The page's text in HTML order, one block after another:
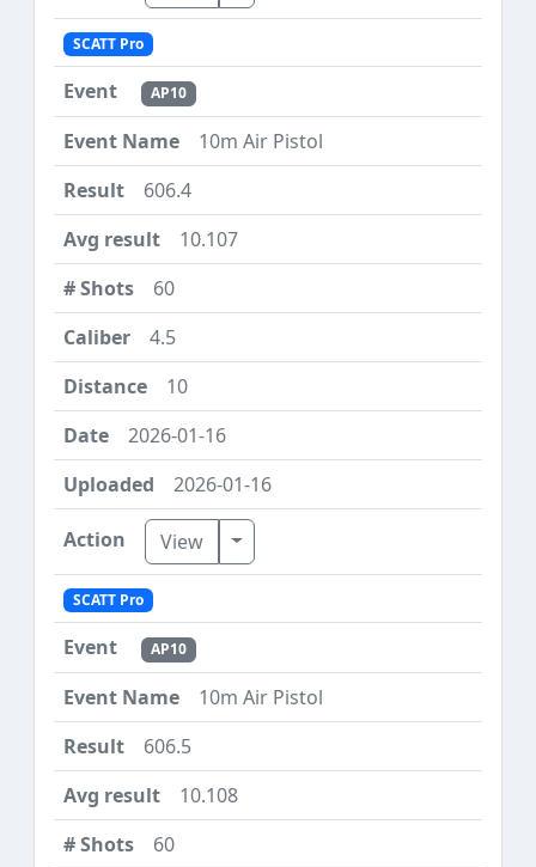
SCATT Pro
AP10
10m Air Pistol
606.4
10.107
60
4.5
10
2026-01-16
2026-01-16
View Toggle Dropdown
SCATT Pro
AP10
10m Air Pistol
606.5
10.108
60